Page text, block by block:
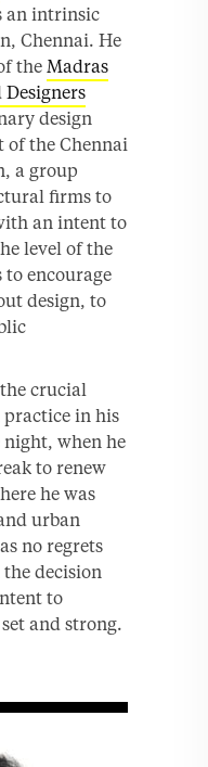
an intrinsic
Chennai. He
the Madras
design
of the Chennai
a group
firms to
an intent to
level of the
encourage
design, to
crucial
in his
night, when he
to renew
he was
urban
no regrets
decision
to
and strong.